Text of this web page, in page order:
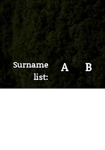
Surname
list:
A B